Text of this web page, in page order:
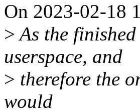
On 2023-02-18
>As the
userspace, and
> therefore the
would